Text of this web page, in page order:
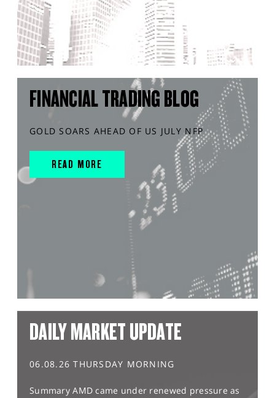
FINANCIAL TRADING BLOG
GOLD SOARS AHEAD OF US JULY NFP
READ MORE
DAILY MARKET UPDATE
06.08.26 THURSDAY MORNING
Summary AMD came under renewed pressure as